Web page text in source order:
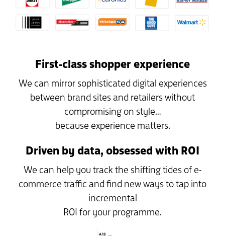
First-class shopper experience
We can mirror sophisticated digital experiences
between brand sites and retailers without
compromising on style…
because experience matters.
Driven by data, obsessed with ROI
We can help you track the shifting tides of e-
commerce traffic and find new ways to tap into
incremental
ROI for your programme.